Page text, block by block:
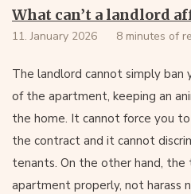
What can’t a landlord
11. January 2026 8 minutes of
The landlord cannot simply ban
of the apartment, keeping an
the home. It cannot force you
the contract and it cannot
tenants. On the other hand,
apartment properly, not harass